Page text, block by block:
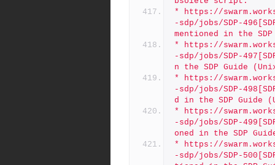
* https://
-sdp/jobs/SDP-
mentioned in the
* https://
-sdp/jobs/SDP-
n the SDP Guide
* https://
-sdp/jobs/SDP-
d in the SDP Guide
* https://
-sdp/jobs/SDP-
oned in the SDP
* https://
-sdp/jobs/SDP-